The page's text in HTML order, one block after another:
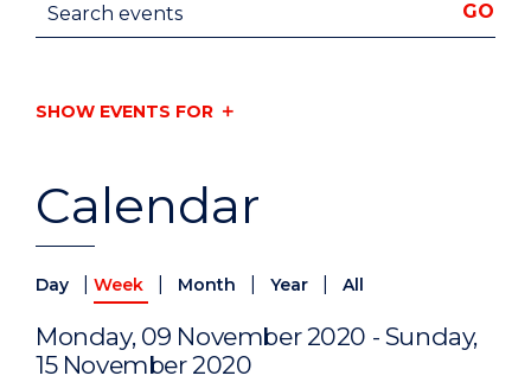
Calendar
Day Week Month Year All
Monday, 09 November 2020 - Sunday,
15 November 2020
GO
SHOW EVENTS FOR